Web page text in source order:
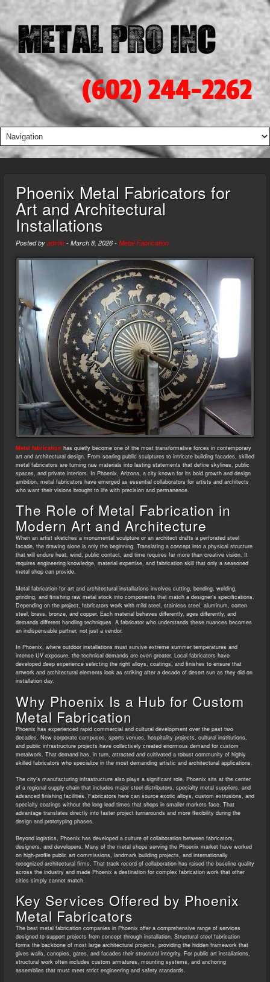
(602) 244-2262
Phoenix Metal Fabricators for
Art and Architectural
Installations
Posted by admin - March 8, 2026 - Metal Fabrication
Metal fabrication has quietly become one of the most transformative forces in contemporary
art and architectural design. From soaring public sculptures to intricate building facades, skilled
metal fabricators are turning raw materials into lasting statements that define skylines, public
spaces, and private interiors. In Phoenix, Arizona, a city known for its bold growth and design
ambition, metal fabricators have emerged as essential collaborators for artists and architects
who want their visions brought to life with precision and permanence.
The Role of Metal Fabrication in
Modern Art and Architecture
When an artist sketches a monumental sculpture or an architect drafts a perforated steel
facade, the drawing alone is only the beginning. Translating a concept into a physical structure
that will endure heat, wind, public contact, and time requires far more than creative vision. It
requires engineering knowledge, material expertise, and fabrication skill that only a seasoned
metal shop can provide.
Metal fabrication for art and architectural installations involves cutting, bending, welding,
grinding, and finishing raw metal stock into components that match a designer’s specifications.
Depending on the project, fabricators work with mild steel, stainless steel, aluminum, corten
steel, brass, bronze, and copper. Each material behaves differently, ages differently, and
demands different handling techniques. A fabricator who understands these nuances becomes
an indispensable partner, not just a vendor.
In Phoenix, where outdoor installations must survive extreme summer temperatures and
intense UV exposure, the technical demands are even greater. Local fabricators have
developed deep experience selecting the right alloys, coatings, and finishes to ensure that
artwork and architectural elements look as striking after a decade of desert sun as they did on
installation day.
Why Phoenix Is a Hub for Custom
Metal Fabrication
Phoenix has experienced rapid commercial and cultural development over the past two
decades. New corporate campuses, sports venues, hospitality projects, cultural institutions,
and public infrastructure projects have collectively created enormous demand for custom
metalwork. That demand has, in turn, attracted and cultivated a robust community of highly
skilled fabricators who specialize in the most demanding artistic and architectural applications.
The city’s manufacturing infrastructure also plays a significant role. Phoenix sits at the center
of a regional supply chain that includes major steel distributors, specialty metal suppliers, and
advanced finishing facilities. Fabricators here can source exotic alloys, custom extrusions, and
specialty coatings without the long lead times that shops in smaller markets face. That
advantage translates directly into faster project turnarounds and more flexibility during the
design and prototyping phases.
Beyond logistics, Phoenix has developed a culture of collaboration between fabricators,
designers, and developers. Many of the metal shops serving the Phoenix market have worked
on high-profile public art commissions, landmark building projects, and internationally
recognized architectural firms. That track record of collaboration has raised the baseline quality
across the industry and made Phoenix a destination for complex fabrication work that other
cities simply cannot match.
Key Services Offered by Phoenix
Metal Fabricators
The best metal fabrication companies in Phoenix offer a comprehensive range of services
designed to support projects from concept through installation. Structural steel fabrication
forms the backbone of most large architectural projects, providing the hidden framework that
gives walls, canopies, gates, and facades their structural integrity. For public art installations,
structural work often includes custom armatures, mounting systems, and anchoring
assemblies that must meet strict engineering and safety standards.